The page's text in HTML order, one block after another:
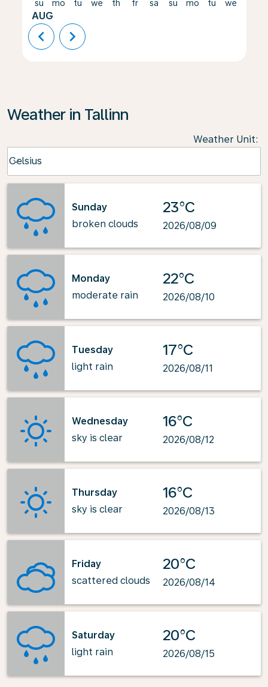
su
AUG
mo tu we th fr sa su mo tu we
chevron_left chevron_right
Weather in Tallinn
Weather Unit:
Celsius
keyboard_arrow_down
Sunday
broken clouds
23°C
2026/08/09
Monday
moderate rain
22°C
2026/08/10
Tuesday
light rain
17°C
2026/08/11
Wednesday
sky is clear
16°C
2026/08/12
Thursday
sky is clear
16°C
2026/08/13
Friday
scattered clouds
20°C
2026/08/14
Saturday
light rain
20°C
2026/08/15